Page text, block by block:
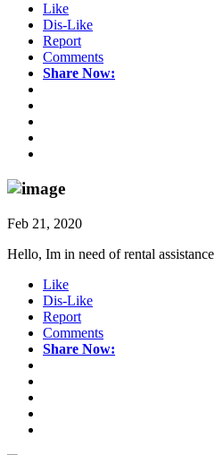
Like
Dis-Like
Report
Comments
Share Now:
Feb 21, 2020
Hello, Im in need of rental assistance
Like
Dis-Like
Report
Comments
Share Now: